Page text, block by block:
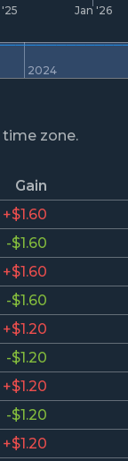
'25 Jan '26
2024
zone.
Gain
+$1.60
-$1.60
+$1.60
-$1.60
+$1.20
-$1.20
+$1.20
-$1.20
+$1.20